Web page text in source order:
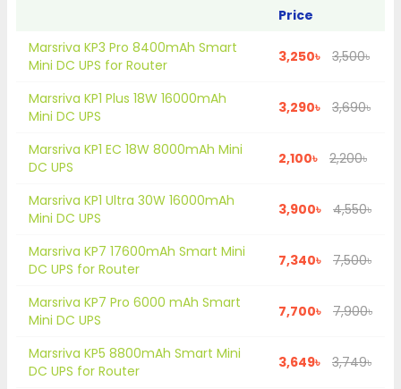
Price
Marsriva KP3 Pro 8400mAh Smart
Mini DC UPS for Router
3,250৳ 3,500৳
Marsriva KP1 Plus 18W 16000mAh
Mini DC UPS
3,290৳ 3,690৳
Marsriva KP1 EC 18W 8000mAh Mini
DC UPS
2,100৳ 2,200৳
Marsriva KP1 Ultra 30W 16000mAh
Mini DC UPS
3,900৳ 4,550৳
Marsriva KP7 17600mAh Smart Mini
DC UPS for Router
7,340৳ 7,500৳
Marsriva KP7 Pro 6000 mAh Smart
Mini DC UPS
7,700৳ 7,900৳
Marsriva KP5 8800mAh Smart Mini
DC UPS for Router
3,649৳ 3,749৳